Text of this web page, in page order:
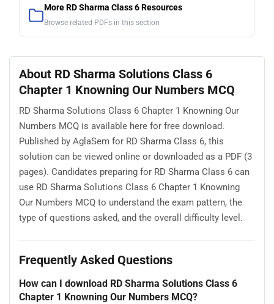
More RD Sharma Class 6 Resources
Browse related PDFs in this section
About RD Sharma Solutions Class 6
Chapter 1 Knowning Our Numbers MCQ
RD Sharma Solutions Class 6 Chapter 1 Knowning Our
Numbers MCQ is available here for free download.
Published by AglaSem for RD Sharma Class 6, this
solution can be viewed online or downloaded as a PDF (3
pages). Candidates preparing for RD Sharma Class 6 can
use RD Sharma Solutions Class 6 Chapter 1 Knowning
Our Numbers MCQ to understand the exam pattern, the
type of questions asked, and the overall difficulty level.
Frequently Asked Questions
How can I download RD Sharma Solutions Class 6
Chapter 1 Knowning Our Numbers MCQ?